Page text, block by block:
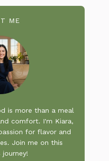
ME
is more than a meal
comfort. I'm Kiara,
for flavor and
Join me on this
journey!